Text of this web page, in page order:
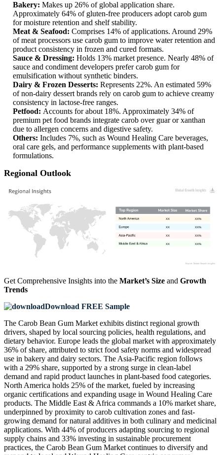
Bakery: Makes up 26% of global application share.
Approximately 64% of gluten-free producers adopt carob gum
for moisture retention and shelf stability.
Meat & Seafood: Comprises 14% of applications. Around 29%
of meat processors use carob gum to improve water retention and
product consistency in frozen and cured formats.
Sauce & Dressing: Holds 13% market presence. Nearly 48% of
sauce and condiment developers prefer carob gum for
emulsification without synthetic binders.
Dairy & Frozen Desserts: Represents 22%. An estimated 59%
of non-dairy dessert brands rely on carob gum to achieve creamy
consistency in lactose-free ranges.
Petfood: Accounts for about 18%. Approximately 34% of
premium pet food brands integrate carob over guar or xanthan
due to allergen concerns and digestive safety.
Others: Includes 7%, such as Wound Healing Care beverages,
oral care gels, and performance supplements with plant-based
formulations.
Regional Outlook
XX%
XX
XX%
XX
XX%
XX
XX%
XX
Get Comprehensive Insights into the Market’s Size and Growth
Trends
Download FREE Sample
The Carob Bean Gum Market exhibits distinct regional growth
drivers, shaped by local sourcing policies, health regulations, and
dietary behavior. Europe leads the global market with approximately
36% of share, attributed to strict food safety norms and widespread
use in bakery and dairy sectors. The Asia-Pacific region follows
with a 29% share, supported by a strong surge in clean-label
demand and rapid product launches in plant-based food categories.
North America holds 25% of the market, fueled by increasing
organic certifications and expanding usage in Wound Healing Care
products. The Middle East & Africa commands a 10% market share,
underpinned by proximity to carob cultivation zones and fast-
growing demand for natural additives in both culinary and medicinal
applications. With 44% of producers adapting sourcing to regional
supply chains and 33% investing in sustainable procurement
practices, the Carob Bean Gum Market continues to diversify and